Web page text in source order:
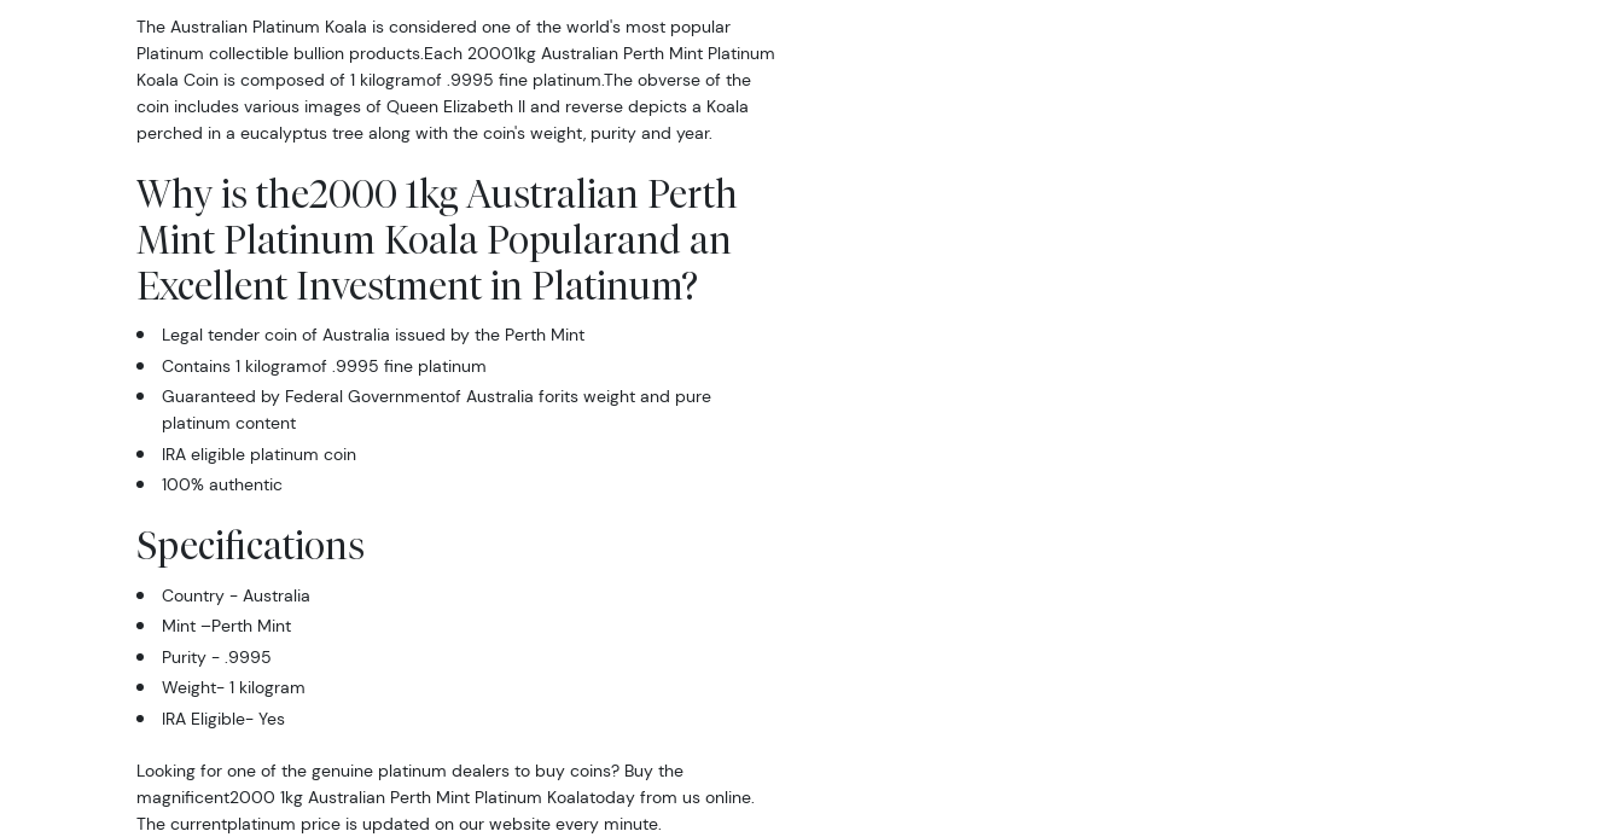
The Australian Platinum Koala is considered one of the world's most popular
Platinum collectible bullion products.Each 20001kg Australian Perth Mint Platinum
Koala Coin is composed of 1 kilogramof .9995 fine platinum.The obverse of the
coin includes various images of Queen Elizabeth II and reverse depicts a Koala
perched in a eucalyptus tree along with the coin's weight, purity and year.
Why is the2000 1kg Australian Perth
Mint Platinum Koala Popularand an
Excellent Investment in Platinum?
Legal tender coin of Australia issued by the Perth Mint
Contains 1 kilogramof .9995 fine platinum
Guaranteed by Federal Governmentof Australia forits weight and pure
platinum content
IRA eligible platinum coin
100% authentic
Specifications
Country - Australia
Mint –Perth Mint
Purity - .9995
Weight- 1 kilogram
IRA Eligible- Yes
Looking for one of the genuine platinum dealers to buy coins? Buy the
magnificent2000 1kg Australian Perth Mint Platinum Koalatoday from us online.
The currentplatinum price is updated on our website every minute.